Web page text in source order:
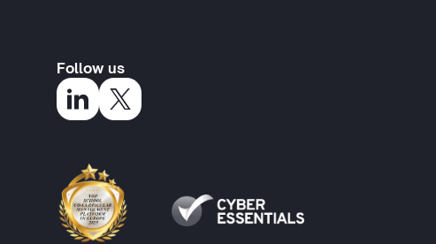
Follow us